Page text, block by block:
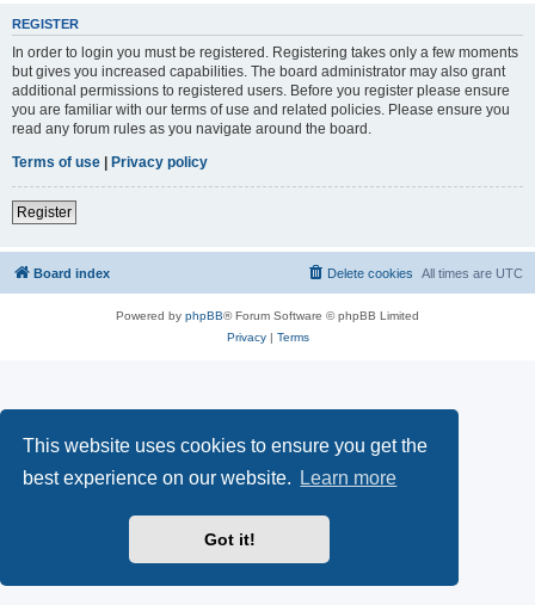
This website uses cookies to ensure you get the
best experience on our website.
Learn more
Got it!
REGISTER
In order to login you must be registered. Registering takes only a few moments
but gives you increased capabilities. The board administrator may also grant
additional permissions to registered users. Before you register please ensure
you are familiar with our terms of use and related policies. Please ensure you
read any forum rules as you navigate around the board.
Terms of use | Privacy policy
Register
Board index All times are UTC
Delete cookies
Powered by phpBB® Forum Software © phpBB Limited
Privacy| Terms